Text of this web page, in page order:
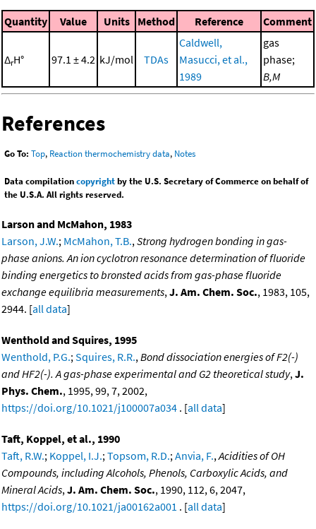
Quantity Value Units Method Reference Comment
ΔrH° 97.1 ± 4.2 kJ/mol TDAs
Caldwell,
Masucci, et al.,
1989
gas
phase;
B,M
References
Go To: Top, Reaction thermochemistry data, Notes
Data compilationcopyrightby the U.S. Secretary of Commerce on behalf of
the U.S.A. All rights reserved.
Larson and McMahon, 1983
Larson, J.W.; McMahon, T.B., Strong hydrogen bonding in gas-
phase anions. An ion cyclotron resonance determination of fluoride
binding energetics to bronsted acids from gas-phase fluoride
exchange equilibria measurements, J. Am. Chem. Soc., 1983, 105,
2944. [all data]
Wenthold and Squires, 1995
Wenthold, P.G.; Squires, R.R., Bond dissociation energies of F2(-)
and HF2(-). A gas-phase experimental and G2 theoretical study, J.
Phys. Chem., 1995, 99, 7, 2002,
https://doi.org/10.1021/j100007a034 . [all data]
Taft, Koppel, et al., 1990
Taft, R.W.; Koppel, I.J.; Topsom, R.D.; Anvia, F., Acidities of OH
Compounds, including Alcohols, Phenols, Carboxylic Acids, and
Mineral Acids, J. Am. Chem. Soc., 1990, 112, 6, 2047,
https://doi.org/10.1021/ja00162a001 . [all data]